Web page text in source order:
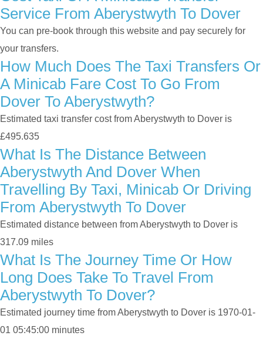
Service From Aberystwyth To Dover
You can pre-book through this website and pay securely for
your transfers.
How Much Does The Taxi Transfers Or
A Minicab Fare Cost To Go From
Dover To Aberystwyth?
Estimated taxi transfer cost from Aberystwyth to Dover is
£495.635
What Is The Distance Between
Aberystwyth And Dover When
Travelling By Taxi, Minicab Or Driving
From Aberystwyth To Dover
Estimated distance between from Aberystwyth to Dover is
317.09 miles
What Is The Journey Time Or How
Long Does Take To Travel From
Aberystwyth To Dover?
Estimated journey time from Aberystwyth to Dover is 1970-01-
01 05:45:00 minutes